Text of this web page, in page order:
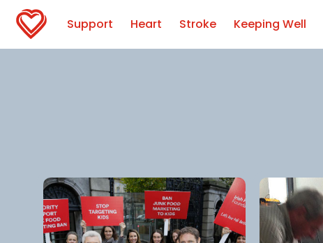
Support Heart Stroke Keeping Well